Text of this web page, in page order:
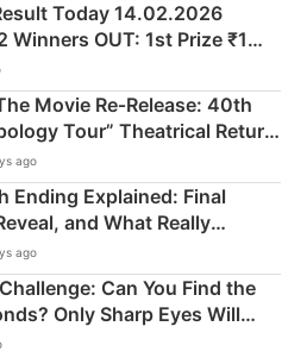
Today 14.02.2026
Winners OUT: 1st Prize ₹1
- KC 889462
Movie Re‑Release: 40th
Tour” Theatrical Return
ago
Ending Explained: Final
and What Really
ago
Can You Find the
Only Sharp Eyes Will